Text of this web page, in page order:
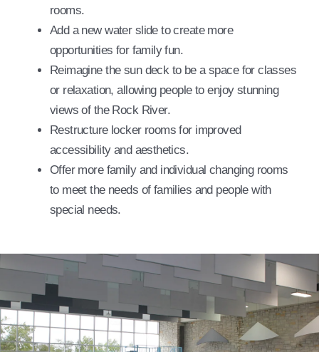
rooms.
Add a new water slide to create more
opportunities for family fun.
Reimagine the sun deck to be a space for classes
or relaxation, allowing people to enjoy stunning
views of the Rock River.
Restructure locker rooms for improved
accessibility and aesthetics.
Offer more family and individual changing rooms
to meet the needs of families and people with
special needs.